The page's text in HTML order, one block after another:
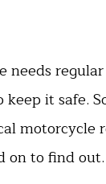
needs
it safe.
motorcycle
on to find out.